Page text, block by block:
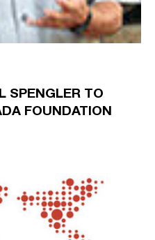
SPENGLER TO
FOUNDATION